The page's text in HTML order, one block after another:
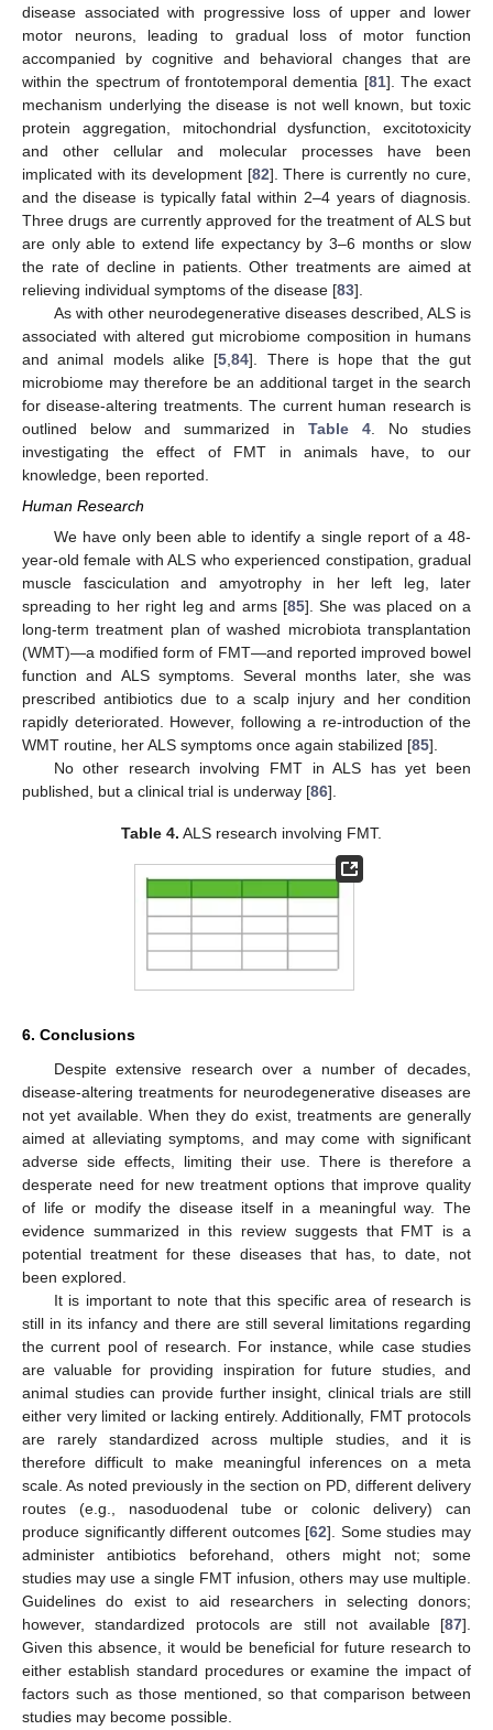
disease associated with progressive loss of upper and lower
motor neurons, leading to gradual loss of motor function
accompanied by cognitive and behavioral changes that are
within the spectrum of frontotemporal dementia [81]. The exact
mechanism underlying the disease is not well known, but toxic
protein aggregation, mitochondrial dysfunction, excitotoxicity
and other cellular and molecular processes have been
implicated with its development [82]. There is currently no cure,
and the disease is typically fatal within 2–4 years of diagnosis.
Three drugs are currently approved for the treatment of ALS but
are only able to extend life expectancy by 3–6 months or slow
the rate of decline in patients. Other treatments are aimed at
relieving individual symptoms of the disease [83].
As with other neurodegenerative diseases described, ALS is
associated with altered gut microbiome composition in humans
and animal models alike [5 ,84]. There is hope that the gut
microbiome may therefore be an additional target in the search
for disease-altering treatments. The current human research is
outlined below and summarized in Table 4 . No studies
investigating the effect of FMT in animals have, to our
knowledge, been reported.
Human Research
We have only been able to identify a single report of a 48-
year-old female with ALS who experienced constipation, gradual
muscle fasciculation and amyotrophy in her left leg, later
spreading to her right leg and arms [85]. She was placed on a
long-term treatment plan of washed microbiota transplantation
(WMT)—a modified form of FMT—and reported improved bowel
function and ALS symptoms. Several months later, she was
prescribed antibiotics due to a scalp injury and her condition
rapidly deteriorated. However, following a re-introduction of the
WMT routine, her ALS symptoms once again stabilized [85].
No other research involving FMT in ALS has yet been
published, but a clinical trial is underway [86].
Table 4. ALS research involving FMT.
6. Conclusions
Despite extensive research over a number of decades,
disease-altering treatments for neurodegenerative diseases are
not yet available. When they do exist, treatments are generally
aimed at alleviating symptoms, and may come with significant
adverse side effects, limiting their use. There is therefore a
desperate need for new treatment options that improve quality
of life or modify the disease itself in a meaningful way. The
evidence summarized in this review suggests that FMT is a
potential treatment for these diseases that has, to date, not
been explored.
It is important to note that this specific area of research is
still in its infancy and there are still several limitations regarding
the current pool of research. For instance, while case studies
are valuable for providing inspiration for future studies, and
animal studies can provide further insight, clinical trials are still
either very limited or lacking entirely. Additionally, FMT protocols
are rarely standardized across multiple studies, and it is
therefore difficult to make meaningful inferences on a meta
scale. As noted previously in the section on PD, different delivery
routes (e.g., nasoduodenal tube or colonic delivery) can
produce significantly different outcomes [62]. Some studies may
administer antibiotics beforehand, others might not; some
studies may use a single FMT infusion, others may use multiple.
Guidelines do exist to aid researchers in selecting donors;
however, standardized protocols are still not available [87].
Given this absence, it would be beneficial for future research to
either establish standard procedures or examine the impact of
factors such as those mentioned, so that comparison between
studies may become possible.